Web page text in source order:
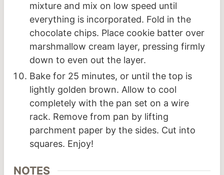
mixture and mix on low speed until
everything is incorporated. Fold in the
chocolate chips. Place cookie batter over
marshmallow cream layer, pressing firmly
down to even out the layer.
Bake for 25 minutes, or until the top is
lightly golden brown. Allow to cool
completely with the pan set on a wire
rack. Remove from pan by lifting
parchment paper by the sides. Cut into
squares. Enjoy!
NOTES